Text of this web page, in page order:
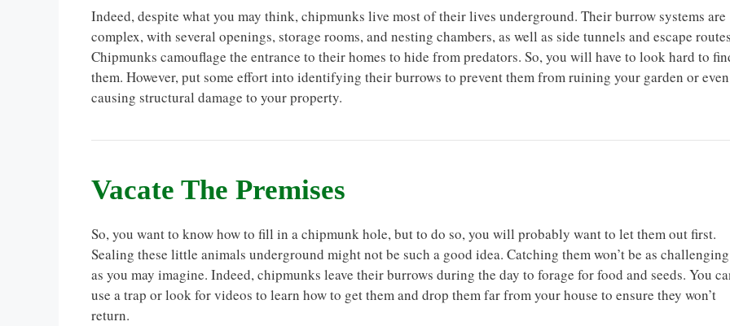
Indeed, despite what you may think, chipmunks live most of their lives underground. Their burrow systems are
complex, with several openings, storage rooms, and nesting chambers, as well as side tunnels and escape
Chipmunks camouflage the entrance to their homes to hide from predators. So, you will have to look hard to
them. However, put some effort into identifying their burrows to prevent them from ruining your garden or even
causing structural damage to your property.
Vacate The Premises
So, you want to know how to fill in a chipmunk hole, but to do so, you will probably want to let them out first.
Sealing these little animals underground might not be such a good idea. Catching them won’t be as challenging
as you may imagine. Indeed, chipmunks leave their burrows during the day to forage for food and seeds. You
use a trap or look for videos to learn how to get them and drop them far from your house to ensure they won’t
return.